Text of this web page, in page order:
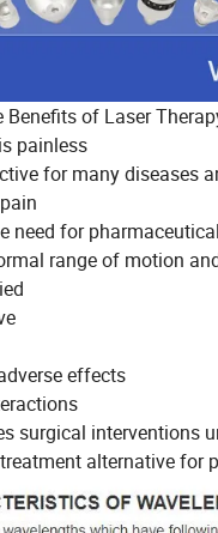
Benefits of Laser
painless
for many diseases
need for
range of motion
effects
surgical interventions
treatment alternative